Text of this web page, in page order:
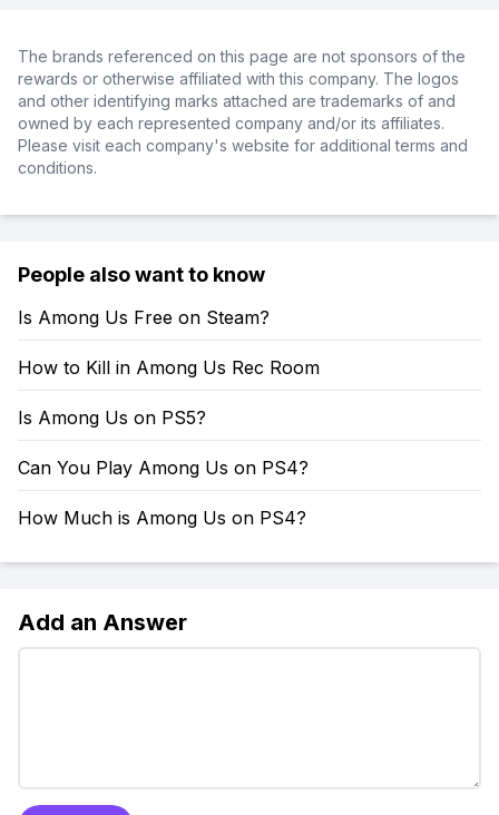
The brands referenced on this page are not sponsors of the
rewards or otherwise affiliated with this company. The logos
and other identifying marks attached are trademarks of and
owned by each represented company and/or its affiliates.
Please visit each company's website for additional terms and
conditions.
People also want to know
Is Among Us Free on Steam?
How to Kill in Among Us Rec Room
Is Among Us on PS5?
Can You Play Among Us on PS4?
How Much is Among Us on PS4?
Add an Answer